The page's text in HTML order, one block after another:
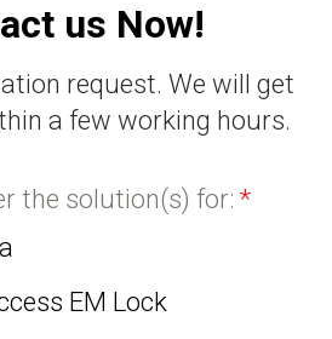
us Now!
request. We will get
a few working hours.
the solution(s) for: *
EM Lock